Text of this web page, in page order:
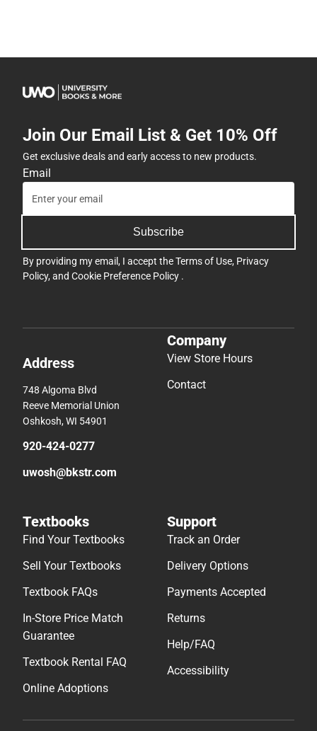
Join Our Email List & Get 10% Off
Get exclusive deals and early access to new products.
Email
Subscribe
By providing my email, I accept theTerms of Use, Privacy
Policy, and Cookie Preference Policy .
Address
748 Algoma Blvd
Reeve Memorial Union
Oshkosh, WI 54901
920-424-0277
uwosh@bkstr.com
Company
View Store Hours
Contact
Textbooks
Find Your Textbooks
Sell Your Textbooks
Textbook FAQs
In-Store Price Match
Guarantee
Textbook Rental FAQ
Online Adoptions
Support
Track an Order
Delivery Options
Payments Accepted
Returns
Help/FAQ
Accessibility